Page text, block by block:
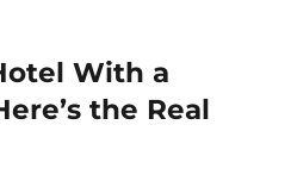
With a
the Real